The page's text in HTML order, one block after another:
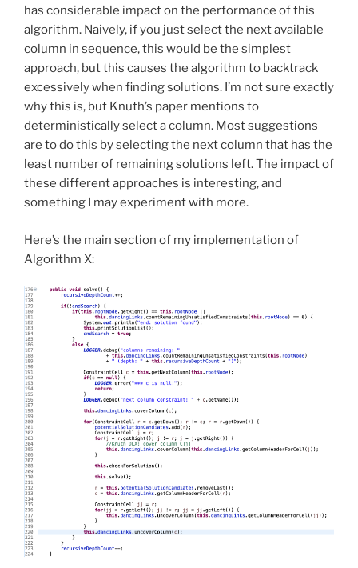
has considerable impact on the performance of this
algorithm. Naively, if you just select the next available
column in sequence, this would be the simplest
approach, but this causes the algorithm to backtrack
excessively when finding solutions. I’m not sure exactly
why this is, but Knuth’s paper mentions to
deterministically select a column. Most suggestions
are to do this by selecting the next column that has the
least number of remaining solutions left. The impact of
these different approaches is interesting, and
something I may experiment with more.
Here’s the main section of my implementation of
Algorithm X: